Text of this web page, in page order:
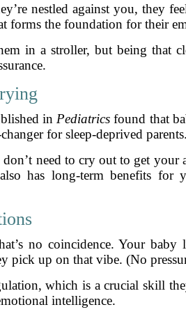
nestled against you, they
forms the foundation for their
in a stroller, but being that
in Pediatrics found that
for sleep-deprived
need to cry out to get your
has long-term benefits for
no coincidence. Your baby
pick up on that vibe. (No
which is a crucial skill
intelligence.